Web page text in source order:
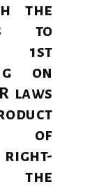
the
to
1st
on
laws
of
the